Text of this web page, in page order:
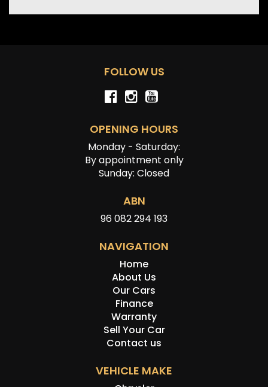
FOLLOW US
OPENING HOURS
Monday - Saturday:
By appointment only
Sunday: Closed
ABN
96 082 294 193
NAVIGATION
Home
About Us
Our Cars
Finance
Warranty
Sell Your Car
Contact us
VEHICLE MAKE